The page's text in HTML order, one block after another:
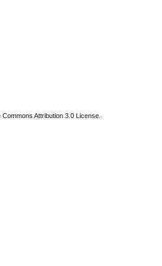
Attribution 3.0 License.